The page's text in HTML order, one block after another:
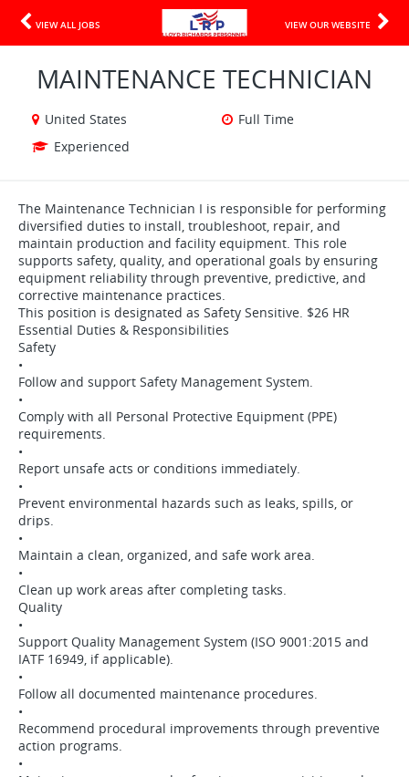
VIEW ALL JOBS VIEW OUR WEBSITE
MAINTENANCE TECHNICIAN
United States
Full Time
Experienced
The Maintenance Technician I is responsible for performing
diversified duties to install, troubleshoot, repair, and
maintain production and facility equipment. This role
supports safety, quality, and operational goals by ensuring
equipment reliability through preventive, predictive, and
corrective maintenance practices.
This position is designated as Safety Sensitive. $26 HR
Essential Duties & Responsibilities
Safety
•
Follow and support Safety Management System.
•
Comply with all Personal Protective Equipment (PPE)
requirements.
•
Report unsafe acts or conditions immediately.
•
Prevent environmental hazards such as leaks, spills, or
drips.
•
Maintain a clean, organized, and safe work area.
•
Clean up work areas after completing tasks.
Quality
•
Support Quality Management System (ISO 9001:2015 and
IATF 16949, if applicable).
•
Follow all documented maintenance procedures.
•
Recommend procedural improvements through preventive
action programs.
•